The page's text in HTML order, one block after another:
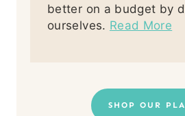
better on a budget by
ourselves. Read More
SHOP OUR